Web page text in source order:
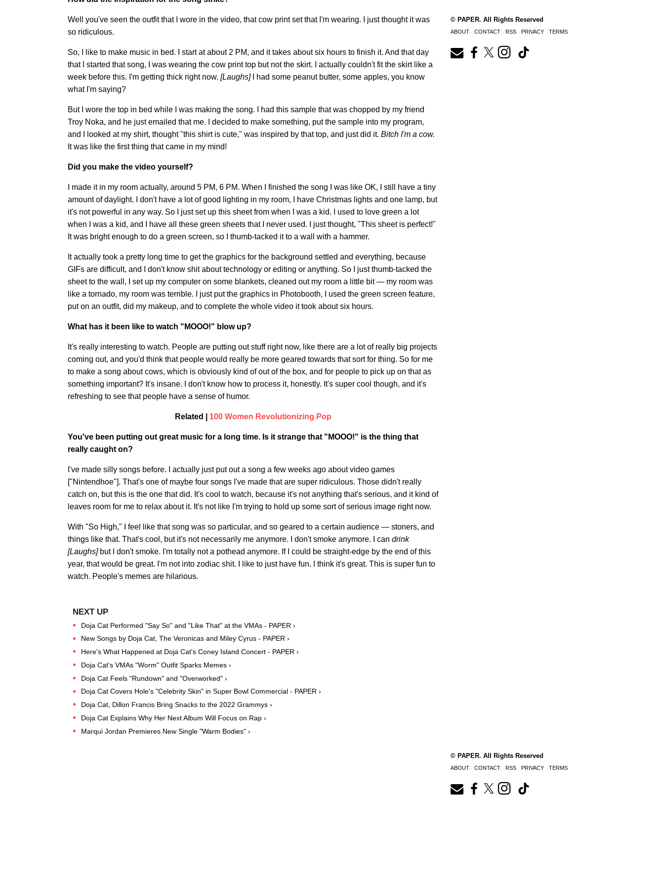
Well you've seen the outfit that I wore in the video, that cow print set that I'm wearing. I just thought it was
so ridiculous.
So, I like to make music in bed. I start at about 2 PM, and it takes about six hours to finish it. And that day
that I started that song, I was wearing the cow print top but not the skirt. I actually couldn't fit the skirt like a
week before this. I'm getting thick right now. [Laughs]
I had some peanut butter, some apples, you know
what I'm saying?
But I wore the top in bed while I was making the song. I had this sample that was chopped by my friend
Troy Noka, and he just emailed that me. I decided to make something, put the sample into my program,
and I looked at my shirt, thought "this shirt is cute," was inspired by that top, and just did it. Bitch I'm a cow.
It was like the first thing that came in my mind!
Did you make the video yourself?
I made it in my room actually, around 5 PM, 6 PM. When I finished the song I was like OK, I still have a tiny
amount of daylight. I don't have a lot of good lighting in my room, I have Christmas lights and one lamp, but
it's not powerful in any way. So I just set up this sheet from when I was a kid. I used to love green a lot
when I was a kid, and I have all these green sheets that I never used. I just thought, "This sheet is perfect!"
It was bright enough to do a green screen, so I thumb-tacked it to a wall with a hammer.
It actually took a pretty long time to get the graphics for the background settled and everything, because
GIFs are difficult, and I don't know shit about technology or editing or anything. So I just thumb-tacked the
sheet to the wall, I set up my computer on some blankets, cleaned out my room a little bit — my room was
like a tornado, my room was terrible. I just put the graphics in Photobooth, I used the green screen feature,
put on an outfit, did my makeup, and to complete the whole video it took about six hours.
What has it been like to watch "MOOO!" blow up?
It's really interesting to watch. People are putting out stuff right now, like there are a lot of really big projects
coming out, and you'd think that people would really be more geared towards that sort for thing. So for me
to make a song about cows, which is obviously kind of out of the box, and for people to pick up on that as
something important? It's insane. I don't know how to process it, honestly. It's super cool though, and it's
refreshing to see that people have a sense of humor.
Related | 100 Women Revolutionizing Pop
You've been putting out great music for a long time. Is it strange that "MOOO!" is the thing that
really caught on?
I've made silly songs before. I actually just put out a song a few weeks ago about video games
["Nintendhoe"]. That's one of maybe four songs I've made that are super ridiculous. Those didn't really
catch on, but this is the one that did. It's cool to watch, because it's not anything that's serious, and it kind of
leaves room for me to relax about it. It's not like I'm trying to hold up some sort of serious image right now.
With "So High," I feel like that song was so particular, and so geared to a certain audience — stoners, and
things like that. That's cool, but it's not necessarily me anymore. I don't smoke anymore. I can drink
[Laughs]but I don't smoke. I'm totally not a pothead anymore. If I could be straight-edge by the end of this
year, that would be great. I'm not into zodiac shit. I like to just have fun. I think it's great. This is super fun to
watch. People's memes are hilarious.
Doja Cat Performed "Say So" and "Like That" at the VMAs - PAPER ›
New Songs by Doja Cat, The Veronicas and Miley Cyrus - PAPER ›
Here's What Happened at Doja Cat's Coney Island Concert - PAPER ›
Doja Cat's VMAs "Worm" Outfit Sparks Memes ›
Doja Cat Feels "Rundown" and "Overworked" ›
Doja Cat Covers Hole's "Celebrity Skin" in Super Bowl Commercial - PAPER ›
Doja Cat, Dillon Francis Bring Snacks to the 2022 Grammys ›
Doja Cat Explains Why Her Next Album Will Focus on Rap ›
Marqui Jordan Premieres New Single "Warm Bodies" ›
© PAPER. All Rights Reserved
ABOUT CONTACT RSS PRIVACY TERMS
© PAPER. All Rights Reserved
ABOUT CONTACT RSS PRIVACY TERMS